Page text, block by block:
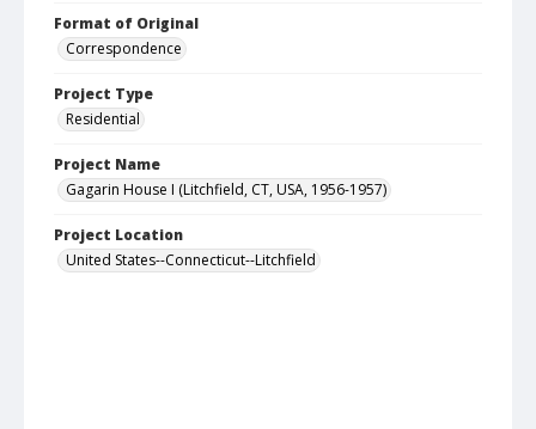
Format of Original
Correspondence
Project Type
Residential
Project Name
Gagarin House I (Litchfield, CT, USA, 1956-1957)
Project Location
United States--Connecticut--Litchfield